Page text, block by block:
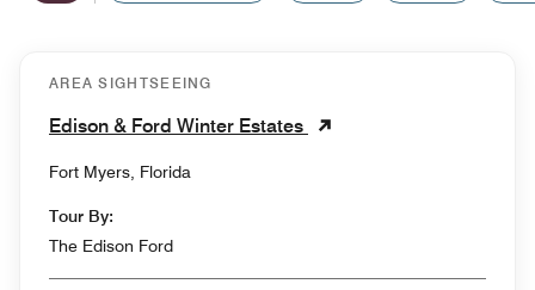
AREA SIGHTSEEING
Edison & Ford Winter Estates
Fort Myers, Florida
Tour By:
The Edison Ford